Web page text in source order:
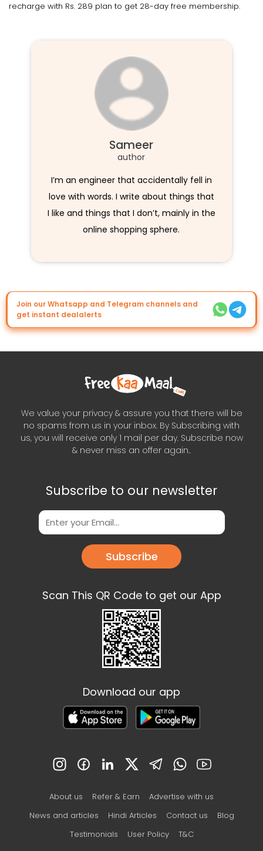
recharge with Rs. 289 plan to get 28-day free membership.
Sameer
author
I’m an engineer that accidentally fell in
love with words. I write about things that
I like and things that I don’t, mainly in the
online shopping sphere.
Join our Whatsapp and Telegram channels and
get instant dealalerts
We value your privacy & assure you that there will be
no spams from us in your inbox. By Subscribing with
us, you will receive only 1 mail per day. Subscribe now
& never miss an offer again..
Subscribe to our newsletter
Subscribe
Scan This QR Code to get our App
Download our app
About us Refer & Earn
Advertise with us
News and articles
Hindi Articles Contact us
Blog
Testimonials
User Policy T&C